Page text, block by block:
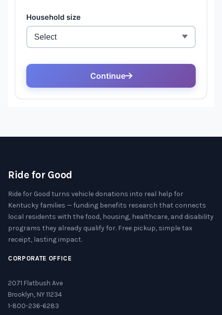
Ride for Good
Ride for Good turns vehicle donations into real help for
Kentucky families — funding benefits research that connects
local residents with the food, housing, healthcare, and disability
programs they already qualify for. Free pickup, simple tax
receipt, lasting impact.
CORPORATE OFFICE
2071 Flatbush Ave
Brooklyn, NY 11234
1-800-236-6283